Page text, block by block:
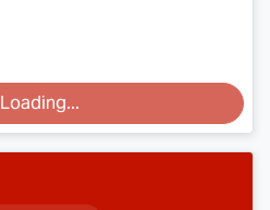
Loading...